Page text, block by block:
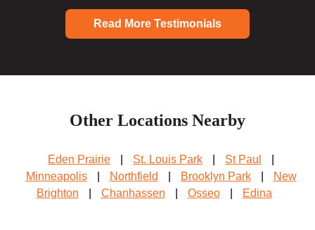
Read More Testimonials
Other Locations Nearby
Eden Prairie St. Louis Park St Paul
Minneapolis
Northfield Brooklyn Park
New
Brighton
Chanhassen Osseo Edina